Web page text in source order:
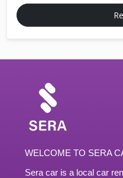
WELCOME TO SERA
Sera car is a local car